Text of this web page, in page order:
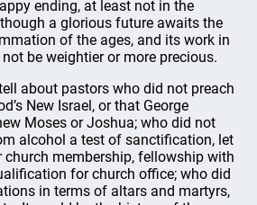
ending, at least not in the
a glorious future awaits the
of the ages, and its work in
be weightier or more precious.
about pastors who did not preach
New Israel, or that George
Moses or Joshua; who did not
alcohol a test of sanctification, let
church membership, fellowship with
for church office; who did
in terms of altars and martyrs,